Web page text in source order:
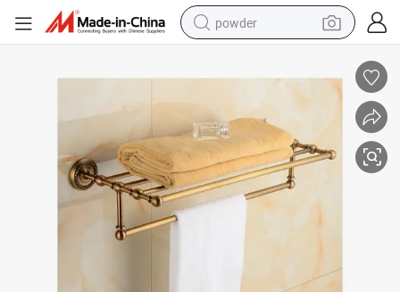
powder
sport shoe
shoulder bag
human hair wig
electric bike